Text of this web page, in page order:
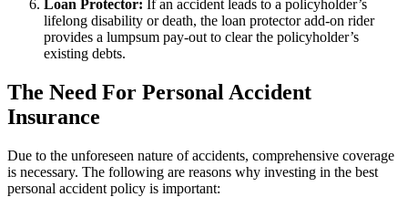
Loan Protector: If an accident leads to a policyholder’s
lifelong disability or death, the loan protector add-on rider
provides a lumpsum pay-out to clear the policyholder’s
existing debts.
The Need For Personal Accident
Insurance
Due to the unforeseen nature of accidents, comprehensive coverage
is necessary. The following are reasons why investing in the best
personal accident policy is important: